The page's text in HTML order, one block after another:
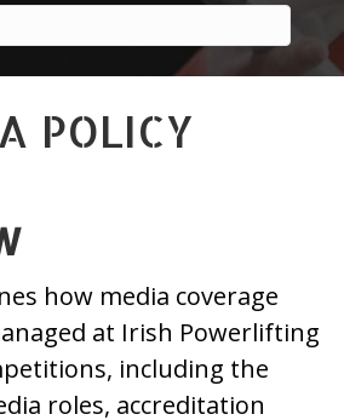
POLICY
how media coverage
at Irish Powerlifting
including the
roles, accreditation